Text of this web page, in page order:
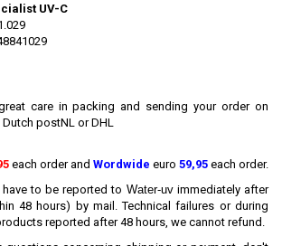
UV-C
care in packing and sending your order on
postNL or DHL
each order and Wordwide euro 59,95 each order.
to be reported to Water-uvimmediately after
48 hours) by mail. Technical failures or during
reported after 48 hours, we cannot refund.